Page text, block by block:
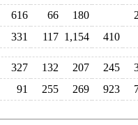
616 66 180
331 117 1,154 410
327 132 207 245
91 255 269 923